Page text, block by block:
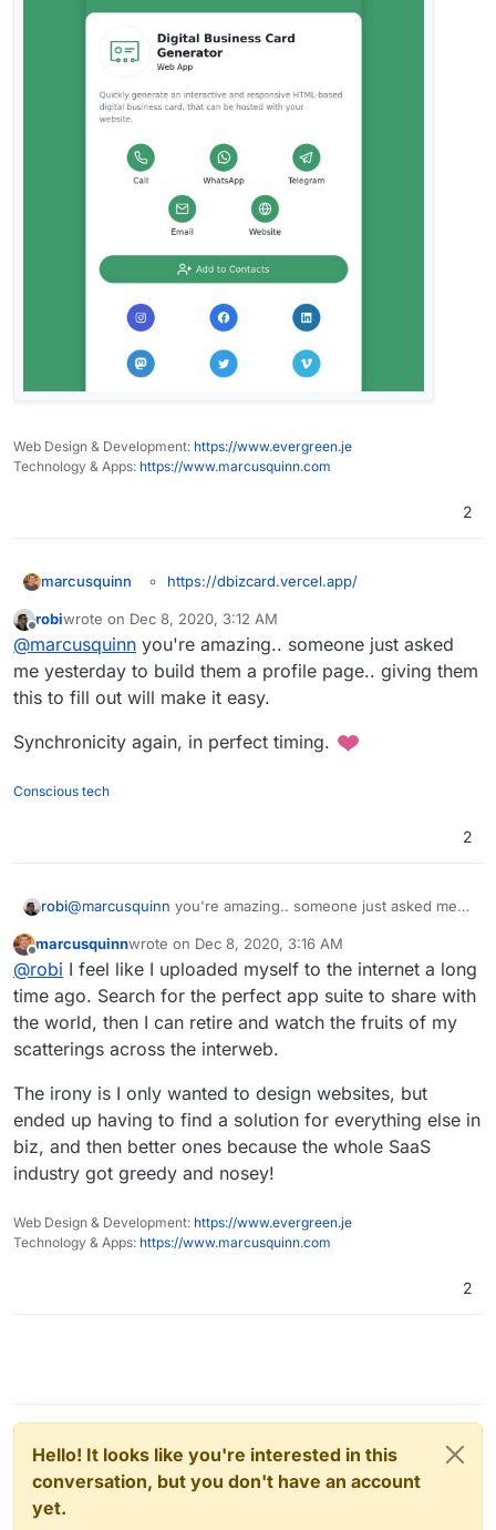
Web Design & Development: https://www.evergreen.je
Technology & Apps: https://www.marcusquinn.com
2
marcusquinn
https://dbizcard.vercel.app/
https://alternativeto.net/software/digital-
business-card-generator--dbizcard/
app, you could just use his hosted version export
and, either way, upload to Surfer.
Personally, I'd put the app on a subdomain like
cardbuilder.example.com, and my card on
contact.example.com
Nice idea and implementation anyway, so worth
sharing whether it gets packaged or not,
beginner packaging challenge.
robiwrote on Dec 8, 2020, 3:12 AM
last edited by
@marcusquinn you're amazing.. someone just asked
me yesterday to build them a profile page.. giving them
this to fill out will make it easy.
Synchronicity again, in perfect timing.
Conscious tech
2
robi@marcusquinn you're amazing.. someone just asked me
fill out will make it easy.
Synchronicity again, in perfect timing.
Offline
marcusquinnwrote on Dec 8, 2020, 3:16 AM
last edited by
@robi I feel like I uploaded myself to the internet a long
time ago. Search for the perfect app suite to share with
the world, then I can retire and watch the fruits of my
scatterings across the interweb.
The irony is I only wanted to design websites, but
ended up having to find a solution for everything else in
biz, and then better ones because the whole SaaS
industry got greedy and nosey!
Web Design & Development: https://www.evergreen.je
Technology & Apps: https://www.marcusquinn.com
2
Hello! It looks like you're interested in this
conversation, but you don't have an account
yet.